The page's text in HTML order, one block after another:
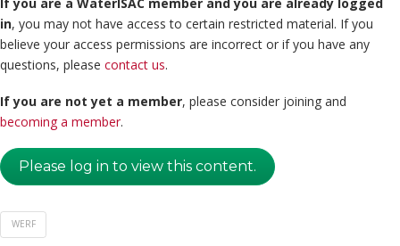
in, you may not have access to certain restricted material. If you
believe your access permissions are incorrect or if you have any
questions, please contact us.
If you are not yet a member, please consider joining and
becoming a member.
Please log in to view this content.
WERF